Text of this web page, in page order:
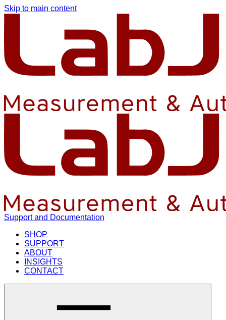
Skip to main content
Support and Documentation
SHOP
SUPPORT
ABOUT
INSIGHTS
CONTACT